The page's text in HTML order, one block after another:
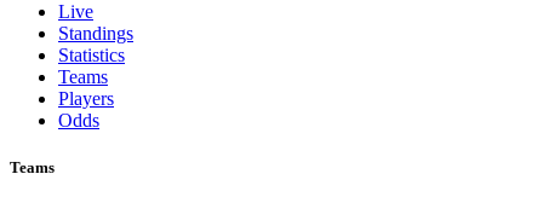
Live
Standings
Statistics
Teams
Players
Odds
Teams